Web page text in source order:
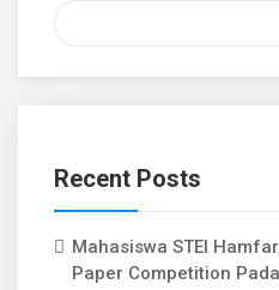
Recent Posts
Mahasiswa STEI
Paper Competition